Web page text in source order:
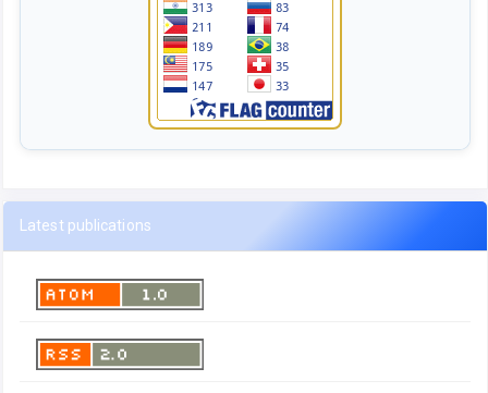
Latest publications